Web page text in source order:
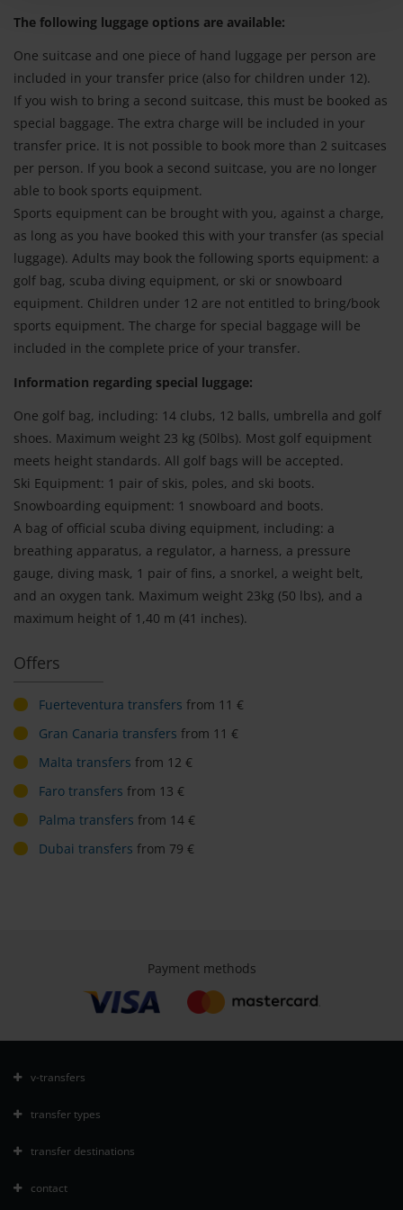
The following luggage options are available:
One suitcase and one piece of hand luggage per person are
included in your transfer price (also for children under 12).
If you wish to bring a second suitcase, this must be booked as
special baggage. The extra charge will be included in your
transfer price. It is not possible to book more than 2 suitcases
per person. If you book a second suitcase, you are no longer
able to book sports equipment.
Sports equipment can be brought with you, against a charge,
as long as you have booked this with your transfer (as special
luggage). Adults may book the following sports equipment: a
golf bag, scuba diving equipment, or ski or snowboard
equipment. Children under 12 are not entitled to bring/book
sports equipment. The charge for special baggage will be
included in the complete price of your transfer.
Information regarding special luggage:
One golf bag, including: 14 clubs, 12 balls, umbrella and golf
shoes. Maximum weight 23 kg (50lbs). Most golf equipment
meets height standards. All golf bags will be accepted.
Ski Equipment: 1 pair of skis, poles, and ski boots.
Snowboarding equipment: 1 snowboard and boots.
A bag of official scuba diving equipment, including: a
breathing apparatus, a regulator, a harness, a pressure
gauge, diving mask, 1 pair of fins, a snorkel, a weight belt,
and an oxygen tank. Maximum weight 23kg (50 lbs), and a
maximum height of 1,40 m (41 inches).
Offers
Fuerteventura transfers from 11 €
Gran Canaria transfers from 11 €
Malta transfers from 12 €
Faro transfers from 13 €
Palma transfers from 14 €
Dubai transfers from 79 €
Payment methods
v-transfers
transfer types
transfer destinations
contact